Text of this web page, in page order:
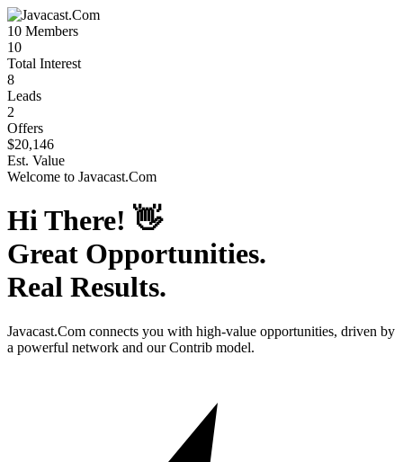
10 Members
10
Total Interest
8
Leads
2
Offers
$20,146
Est. Value
Welcome to Javacast.Com
Hi There! 👋
Great Opportunities.
Real Results.
Javacast.Com connects you with high-value opportunities, driven by
a powerful network and our Contrib model.